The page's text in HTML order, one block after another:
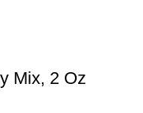
Mix, 2 Oz